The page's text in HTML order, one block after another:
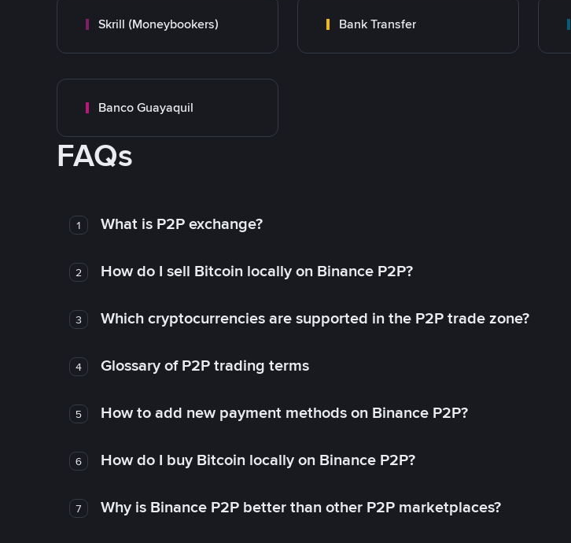
Skrill (Moneybookers) Bank Transfer
Banco Guayaquil
FAQs
1 What is P2P exchange?
2 How do I sell Bitcoin locally on Binance P2P?
3 Which cryptocurrencies are supported in the P2P trade zone?
4 Glossary of P2P trading terms
5 How to add new payment methods on Binance P2P?
6 How do I buy Bitcoin locally on Binance P2P?
7 Why is Binance P2P better than other P2P marketplaces?